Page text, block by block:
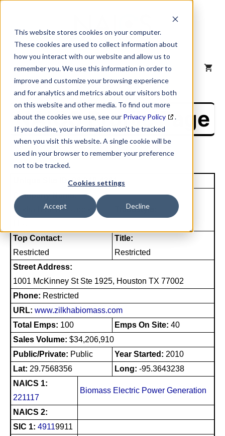
This website stores cookies on your computer.
These cookies are used to collect information about
how you interact with our website and allow us to
remember you. We use this information in order to
improve and customize your browsing experience
and for analytics and metrics about our visitors both
on this website and other media. To find out more
about the cookies we use, see our Privacy Policy
.
If you decline, your information won’t be tracked
when you visit this website. A single cookie will be
used in your browser to remember your preference
not to be tracked.
Cookies settings
Accept Decline
content
MENU
NAICS Profile Page
Unique Site ID: 96-348-4261
Company Name:
Zilkha Biomass Crockett
Tradestyle:
Top Contact:
Restricted
Title:
Restricted
Street Address:
1001 McKinney St Ste 1925, Houston TX 77002
Phone: Restricted
URL: www.zilkhabiomass.com
Total Emps: 100 Emps On Site: 40
Sales Volume: $34,206,910
Public/Private: Public Year Started: 2010
Lat: 29.7568356 Long: -95.3643238
NAICS 1:
221117
Biomass Electric Power Generation
NAICS 2:
SIC 1: 49119911